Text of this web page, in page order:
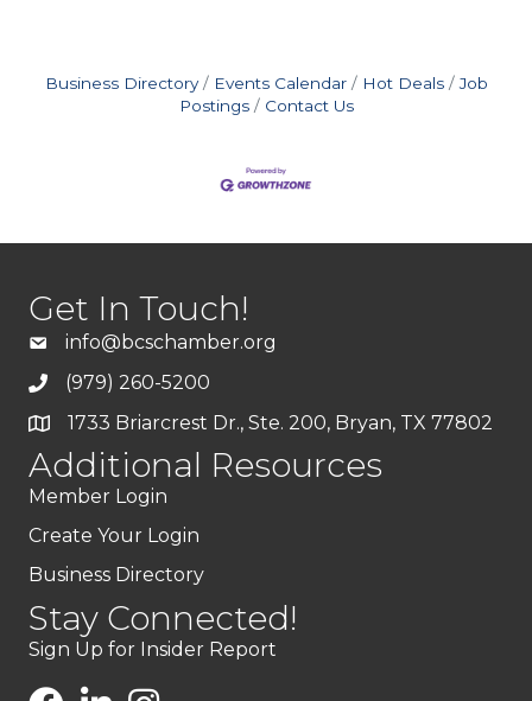
Business Directory Events Calendar Hot Deals
Job
Postings
Contact Us
Get In Touch!
info@bcschamber.org
(979) 260-5200
1733 Briarcrest Dr., Ste. 200, Bryan, TX 77802
Additional Resources
Member Login
Create Your Login
Business Directory
Stay Connected!
Sign Up for Insider Report